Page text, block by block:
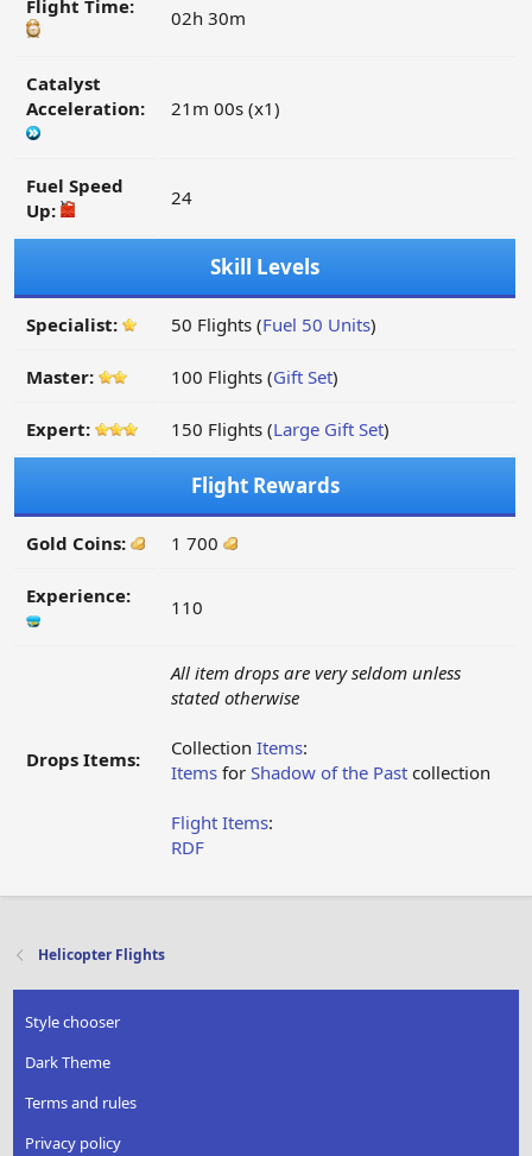
Flight Time: 02h 30m
Catalyst
Acceleration:
21m 00s (x1)
Fuel Speed
Up:
24
Skill Levels
Specialist: 50 Flights (Fuel 50 Units)
Master: 100 Flights (Gift Set)
Expert: 150 Flights (Large Gift Set)
Flight Rewards
Gold Coins: 1 700
Experience: 110
Drops Items:
All item drops are very seldom unless
stated otherwise
Collection Items:
Items for Shadow of the Past collection
Flight Items:
RDF
Helicopter Flights
Style chooser
Dark Theme
Terms and rules
Privacy policy